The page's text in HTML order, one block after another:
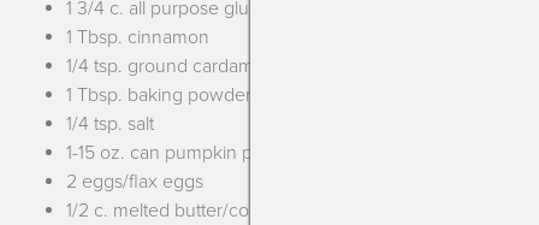
1 3/4 c. all purpose gluten free flour*
1 Tbsp. cinnamon
1/4 tsp. ground cardamom
1 Tbsp. baking powder
1/4 tsp. salt
1-15 oz. can pumpkin puree
2 eggs/flax eggs
1/2 c. melted butter/coconut oil/vegan margarine